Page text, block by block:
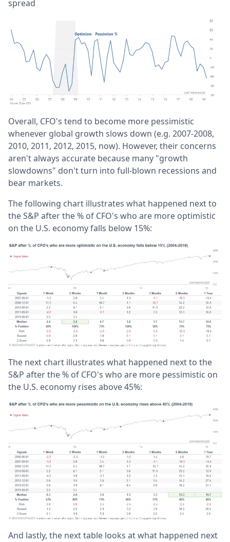
spread
Overall, CFO's tend to become more pessimistic
whenever global growth slows down (e.g. 2007-2008,
2010, 2011, 2012, 2015, now). However, their concerns
aren't always accurate because many "growth
slowdowns" don't turn into full-blown recessions and
bear markets.
The following chart illustrates what happened next to
the S&P after the % of CFO's who are more optimistic
on the U.S. economy falls below 15%:
The next chart illustrates what happened next to the
S&P after the % of CFO's who are more pessimistic on
the U.S. economy rises above 45%:
And lastly, the next table looks at what happened next